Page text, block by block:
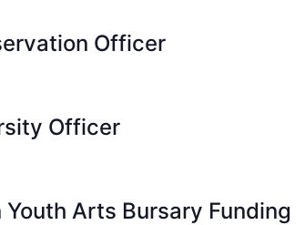
Officer
Officer
Arts Bursary Funding